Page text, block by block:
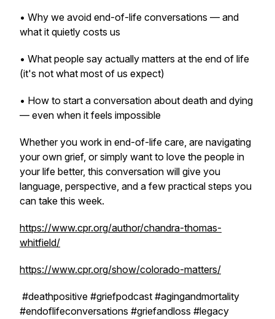
• Why we avoid end-of-life conversations — and
what it quietly costs us
• What people say actually matters at the end of life
(it's not what most of us expect)
• How to start a conversation about death and dying
— even when it feels impossible
Whether you work in end-of-life care, are navigating
your own grief, or simply want to love the people in
your life better, this conversation will give you
language, perspective, and a few practical steps you
can take this week.
https://www.cpr.org/author/chandra-thomas-
whitfield/
https://www.cpr.org/show/colorado-matters/
#deathpositive #griefpodcast #agingandmortality
#endoflifeconversations #griefandloss #legacy